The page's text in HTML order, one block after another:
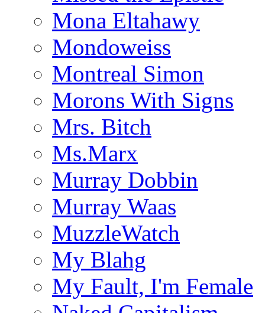
Mona Eltahawy
Mondoweiss
Montreal Simon
Morons With Signs
Mrs. Bitch
Ms.Marx
Murray Dobbin
Murray Waas
MuzzleWatch
My Blahg
My Fault, I'm Female